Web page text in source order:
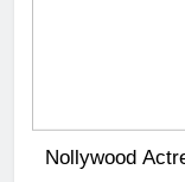
Nollywood